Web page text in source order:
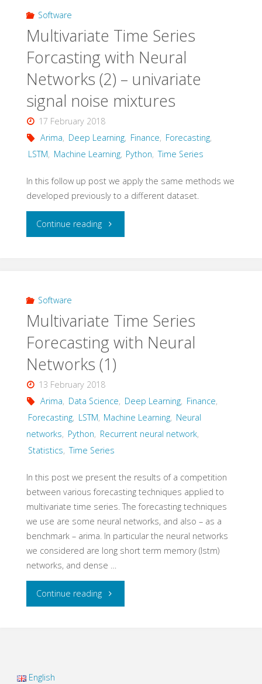
with
Neural
Networks
–
signal
mixtures"
Software
Multivariate Time Series
Forcasting with Neural
Networks (2) – univariate
signal noise mixtures
17 February 2018
Arima, Deep Learning, Finance, Forecasting,
LSTM, Machine Learning, Python, Time Series
In this follow up post we apply the same methods we
developed previously to a different dataset.
Continue reading"Multivariate
with
Neural
Networks
(2)
univariate
signal
noise
mixtures"
Software
Multivariate Time Series
Forecasting with Neural
Networks (1)
13 February 2018
Arima, Data Science, Deep Learning, Finance,
Forecasting, LSTM, Machine Learning, Neural
networks, Python, Recurrent neural network,
Statistics, Time Series
In this post we present the results of a competition
between various forecasting techniques applied to
multivariate time series. The forecasting techniques
we use are some neural networks, and also – as a
benchmark – arima. In particular the neural networks
we considered are long short term memory (lstm)
networks, and dense …
Continue reading"Multivariate
English